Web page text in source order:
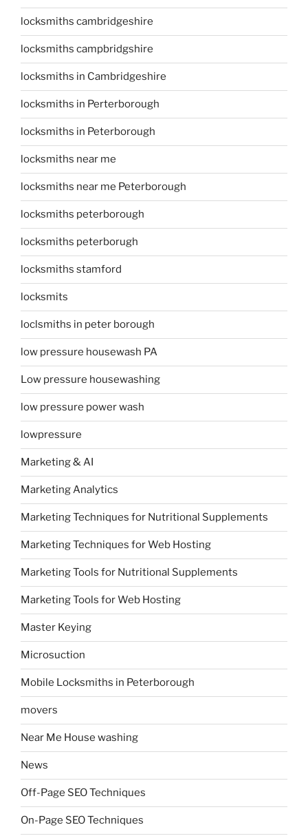
locksmiths cambridgeshire
locksmiths campbridgshire
locksmiths in Cambridgeshire
locksmiths in Perterborough
locksmiths in Peterborough
locksmiths near me
locksmiths near me Peterborough
locksmiths peterborough
locksmiths peterborugh
locksmiths stamford
locksmits
loclsmiths in peter borough
low pressure housewash PA
Low pressure housewashing
low pressure power wash
lowpressure
Marketing & AI
Marketing Analytics
Marketing Techniques for Nutritional Supplements
Marketing Techniques for Web Hosting
Marketing Tools for Nutritional Supplements
Marketing Tools for Web Hosting
Master Keying
Microsuction
Mobile Locksmiths in Peterborough
movers
Near Me House washing
News
Off-Page SEO Techniques
On-Page SEO Techniques